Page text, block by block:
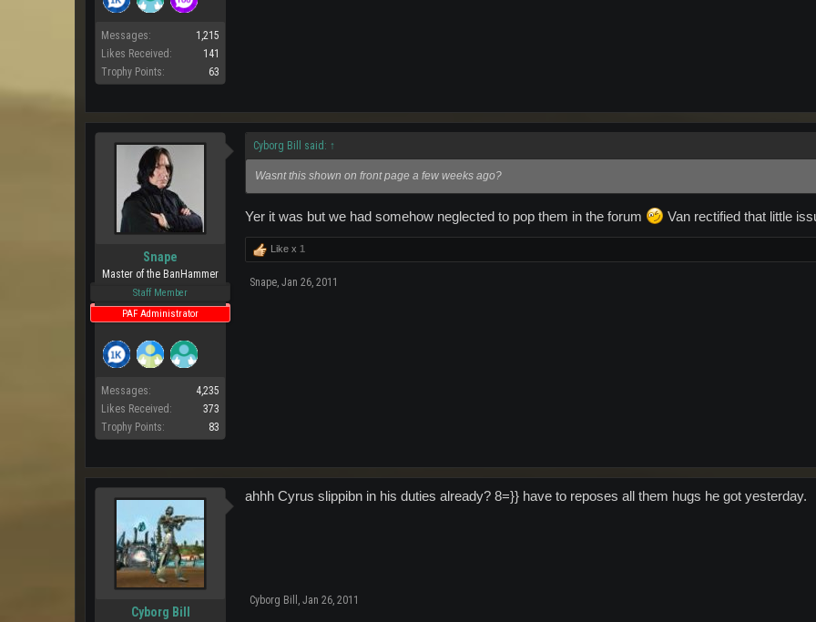
Messages:
1,215
Likes Received:
141
Trophy Points:
63
Snape
Master of the BanHammer
Staff Member
PAF Administrator
Messages:
4,235
Likes Received:
373
Trophy Points:
83
Cyborg Bill said: ↑
Wasnt this shown on front page a few weeks ago?
Yer it was but we had somehow neglected to pop them in the forum Van rectified that little
Like x 1
Snape Jan 26, 2011
Cyborg Bill
ahhh Cyrus slippibn in his duties already? 8=}} have to reposes all them hugs he got yesterday.
Cyborg Bill , Jan 26, 2011